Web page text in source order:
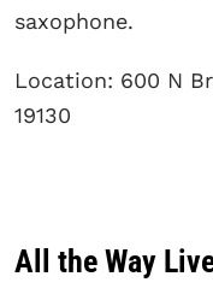
saxophone.
Location: 600 N
19130
All the Way